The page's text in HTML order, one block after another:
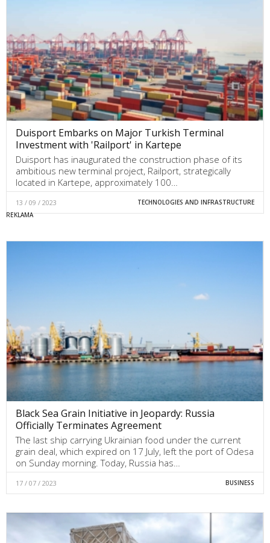
Duisport Embarks on Major Turkish Terminal
Investment with 'Railport' in Kartepe
Duisport has inaugurated the construction phase of its
ambitious new terminal project, Railport, strategically
located in Kartepe, approximately 100…
13 / 09 / 2023 TECHNOLOGIES AND INFRASTRUCTURE
Black Sea Grain Initiative in Jeopardy: Russia
Officially Terminates Agreement
The last ship carrying Ukrainian food under the current
grain deal, which expired on 17 July, left the port of Odesa
on Sunday morning. Today, Russia has…
17 / 07 / 2023 BUSINESS